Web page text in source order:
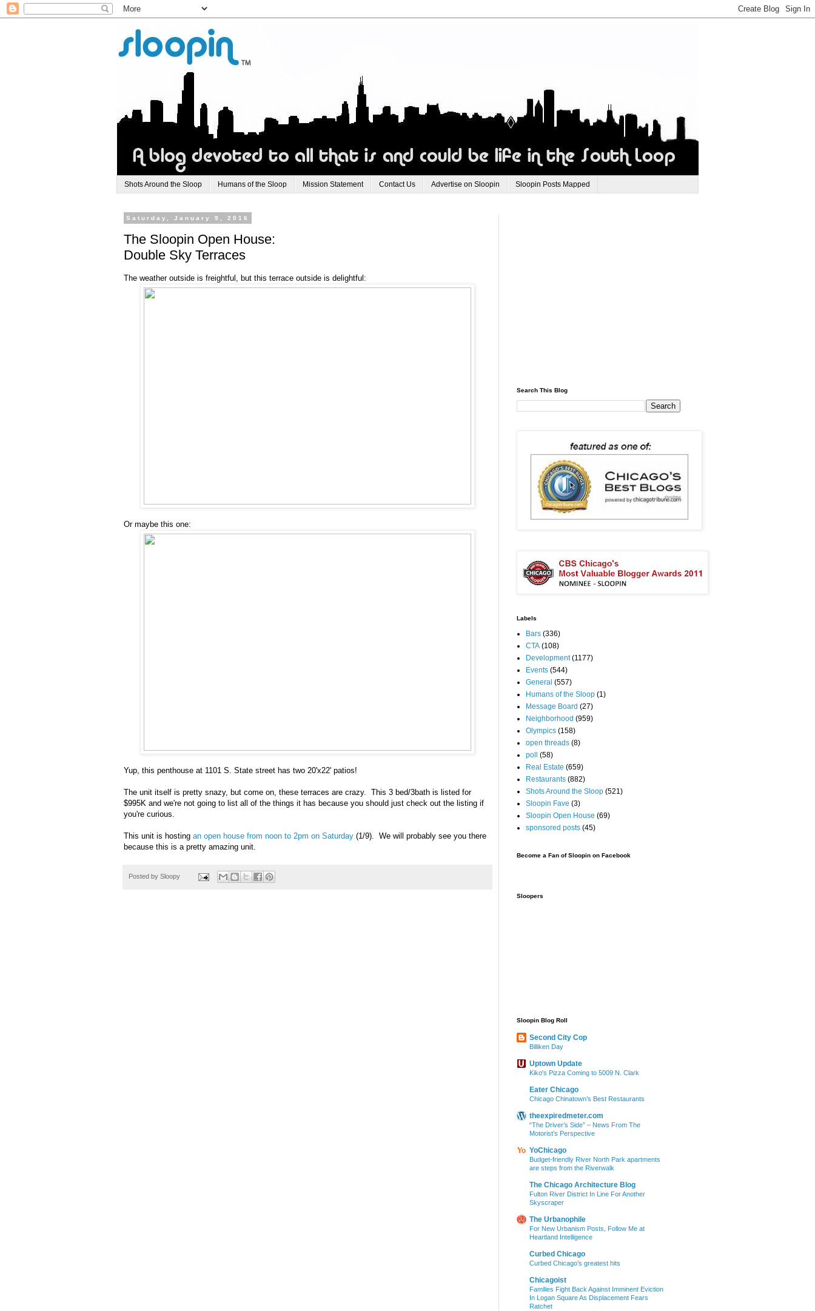
Shots Around the Sloop Humans of the Sloop Mission Statement Contact Us Advertise on Sloopin Sloopin Posts Mapped
Saturday, January 9, 2016
The Sloopin Open House:
Double Sky Terraces
The weather outside is freightful, but this terrace outside is delightful:
Or maybe this one:
Yup, this penthouse at 1101 S. State street has two 20'x22' patios!
The unit itself is pretty snazy, but come on, these terraces are crazy. This 3 bed/3bath is listed for
$995K and we're not going to list all of the things it has because you should just check out the listing if
you're curious.
This unit is hosting an open house from noon to 2pm on Saturday (1/9). We will probably see you there
because this is a pretty amazing unit.
Posted by Sloopy
Search This Blog
Labels
Bars (336)
CTA (108)
Development (1177)
Events (544)
General (557)
Humans of the Sloop (1)
Message Board (27)
Neighborhood (959)
Olympics (158)
open threads (8)
poll
(58)
Real Estate (659)
Restaurants (882)
Shots Around the Sloop (521)
Sloopin Fave (3)
Sloopin Open House (69)
sponsored posts (45)
Become a Fan of Sloopin on Facebook
Sloopers
Sloopin Blog Roll
Second City Cop
Billiken Day
Uptown Update
Kiko's Pizza Coming to 5009 N. Clark
Eater Chicago
Chicago Chinatown’s Best Restaurants
theexpiredmeter.com
“The Driver’s Side” – News From The
Motorist’s Perspective
YoChicago
Budget-friendly River North Park apartments
are steps from the Riverwalk
The Chicago Architecture Blog
Fulton River District In Line For Another
Skyscraper
The Urbanophile
For New Urbanism Posts, Follow Me at
Heartland Intelligence
Curbed Chicago
Curbed Chicago’s greatest hits
Chicagoist
Families Fight Back Against Imminent Eviction
In Logan Square As Displacement Fears
Ratchet